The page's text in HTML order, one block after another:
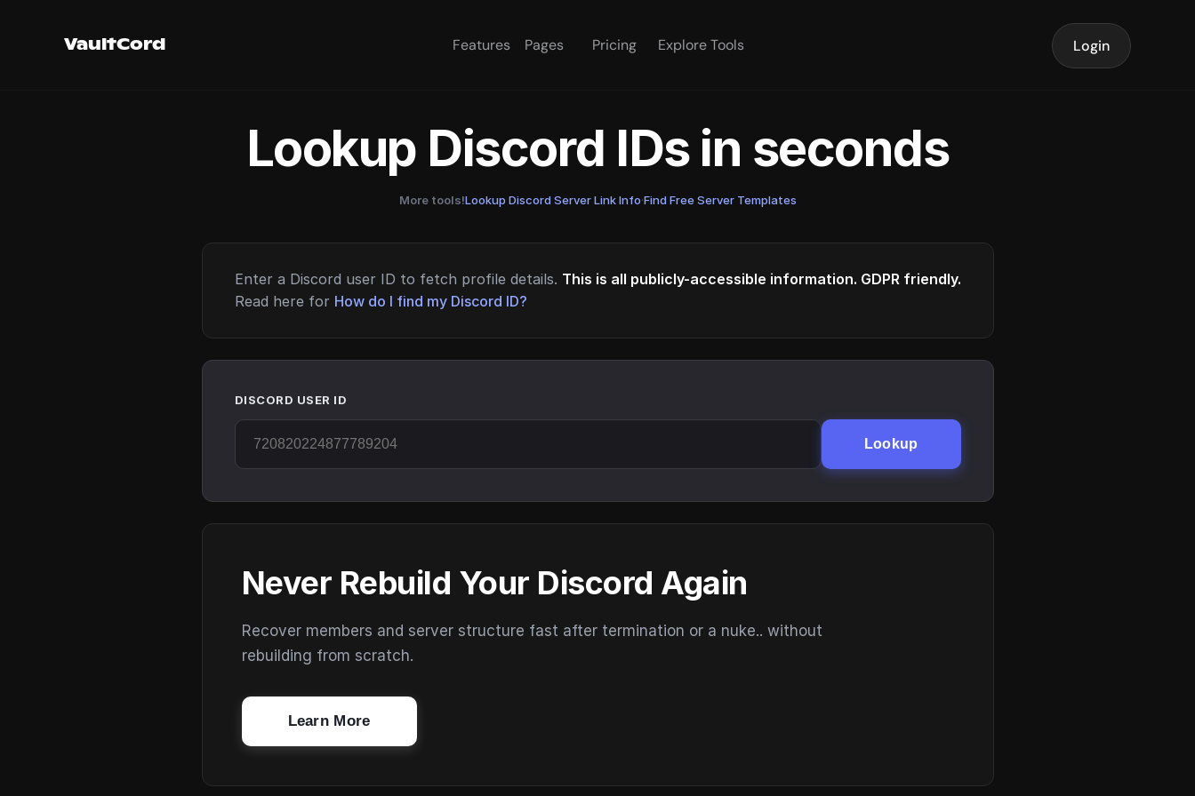
VaultCord Features Pages Pricing Explore Tools Login
Lookup Discord IDs in seconds
More tools!Lookup Discord Server Link Info·Find Free Server Templates
Enter a Discord user ID to fetch profile details. This is all publicly-accessible information. GDPR friendly.
Read here for How do I find my Discord ID?
DISCORD USER ID
Lookup
Never Rebuild Your Discord Again
Recover members and server structure fast after termination or a nuke.. without
rebuilding from scratch.
Learn More